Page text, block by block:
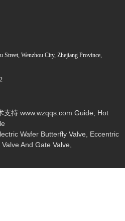
Wenzhou City, Zhejiang Province,
持 www.wzqqs.com Guide
Hot
Wafer Butterfly Valve
Eccentric
And Gate Valve